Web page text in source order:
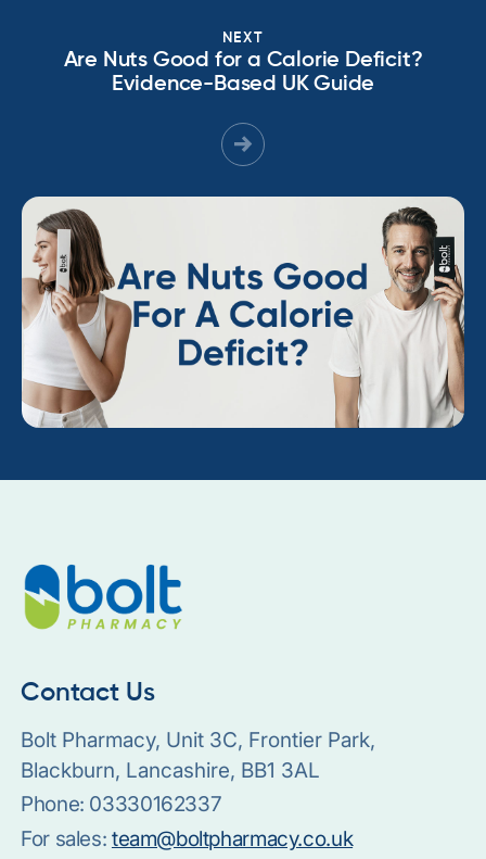
NEXT
Are Nuts Good for a Calorie Deficit?
Evidence-Based UK Guide
Contact Us
Bolt Pharmacy, Unit 3C, Frontier Park,
Blackburn, Lancashire, BB1 3AL
Phone: 03330162337
For sales: team@boltpharmacy.co.uk